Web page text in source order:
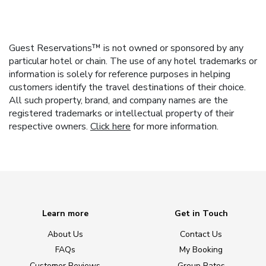
Guest Reservations™ is not owned or sponsored by any
particular hotel or chain. The use of any hotel trademarks or
information is solely for reference purposes in helping
customers identify the travel destinations of their choice.
All such property, brand, and company names are the
registered trademarks or intellectual property of their
respective owners. Click herefor more information.
Learn more
About Us
FAQs
Get in Touch
Contact Us
My Booking